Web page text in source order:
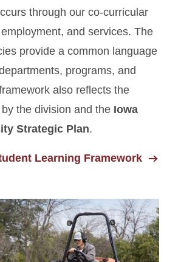
through our co-curricular
and services. The
provide a common language
programs, and
also reflects the
the division and the Iowa
Strategic Plan.
Learning Framework